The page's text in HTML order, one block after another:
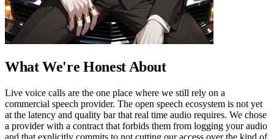
What We're Honest About
Live voice calls are the one place where we still rely on a
commercial speech provider. The open speech ecosystem is not yet
at the latency and quality bar that real time audio requires. We chose
a provider with a contract that forbids them from logging your audio
and that explicitly commits to not cutting our access over the kind of